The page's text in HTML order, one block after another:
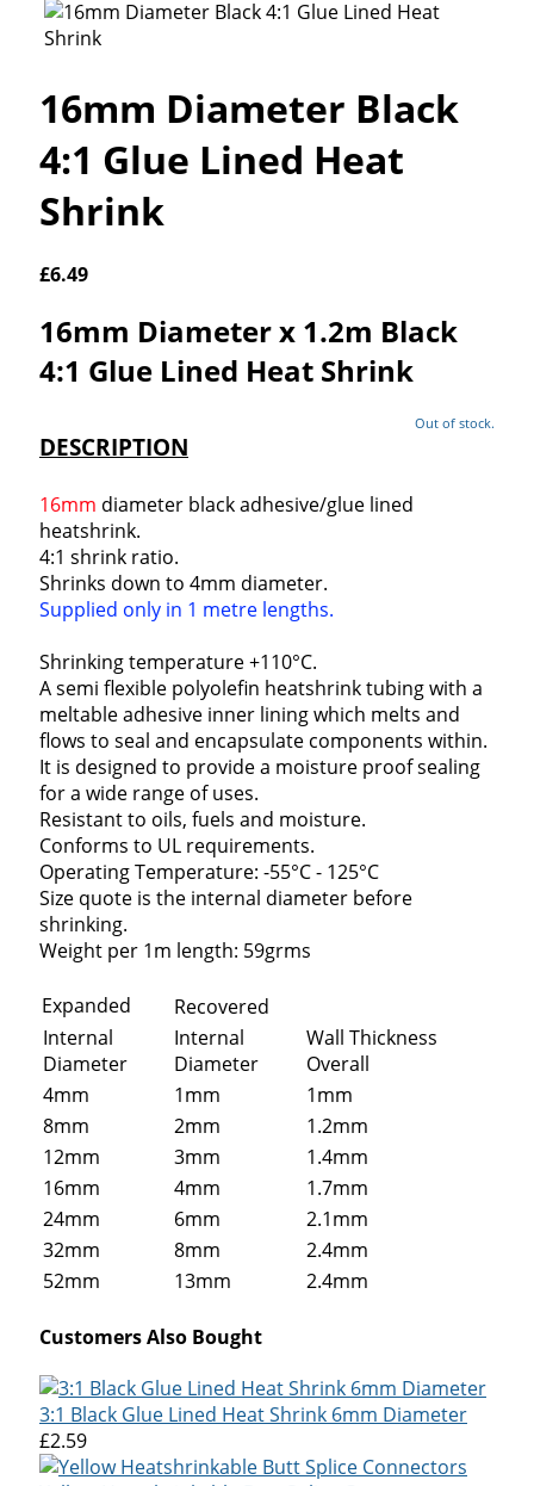
16mm Diameter Black
4:1 Glue Lined Heat
Shrink
£6.49
16mm Diameter x 1.2m Black
4:1 Glue Lined Heat Shrink
Out of stock.
DESCRIPTION
16mm diameter black adhesive/glue lined
heatshrink.
4:1 shrink ratio.
Shrinks down to 4mm diameter.
Supplied only in 1 metre lengths.
Shrinking temperature +110°C.
A semi flexible polyolefin heatshrink tubing with a
meltable adhesive inner lining which melts and
flows to seal and encapsulate components within.
It is designed to provide a moisture proof sealing
for a wide range of uses.
Resistant to oils, fuels and moisture.
Conforms to UL requirements.
Operating Temperature: -55°C - 125°C
Size quote is the internal diameter before
shrinking.
Weight per 1m length: 59grms
Expanded
Recovered
Internal
Diameter
Internal
Diameter
Wall Thickness
Overall
4mm
1mm
1mm
8mm
2mm
1.2mm
12mm
3mm
1.4mm
16mm
4mm
1.7mm
24mm
6mm
2.1mm
32mm
8mm
2.4mm
52mm
13mm 2.4mm
Customers Also Bought
3:1 Black Glue Lined Heat Shrink 6mm Diameter
£2.59